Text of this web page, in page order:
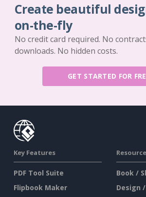
Create beautiful
on-the-fly
No credit card required. No
downloads. No hidden costs.
GET STARTED FOR
Key Features
PDF Tool Suite
Flipbook Maker
Book /
Design